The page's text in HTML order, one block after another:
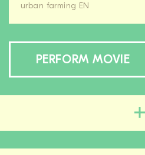
urban farming EN
PERFORM MOVIE